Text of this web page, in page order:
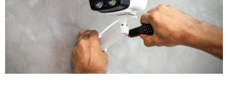
Equipment Selection
Modern CCTV technology offers remarkable options.
Crystal clear images are now standard, with many
businesses opting for 4K cameras that capture detail.
Some advanced CCTV systems include AI-driven